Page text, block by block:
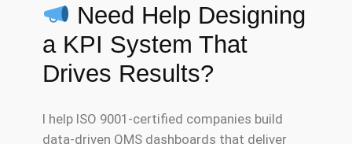
Need Help Designing
a KPI System That
Drives Results?
I help ISO 9001-certified companies build
data-driven QMS dashboards that deliver